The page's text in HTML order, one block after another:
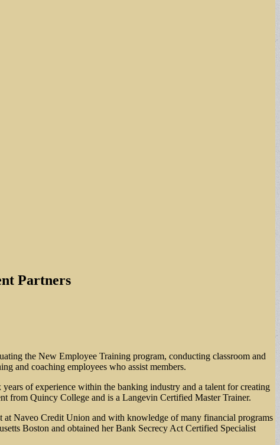
Partners
the New Employee Training program, conducting classroom and
and coaching employees who assist members.
of experience within the banking industry and a talent for creating
from Quincy College and is a Langevin Certified Master Trainer.
Naveo Credit Union and with knowledge of many financial programs
Boston and obtained her Bank Secrecy Act Certified Specialist